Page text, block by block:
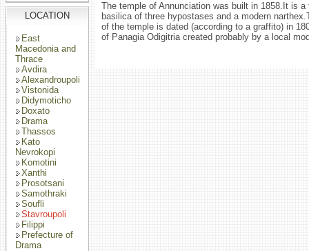
LOCATION
East
Macedonia and
Thrace
Avdira
Alexandroupoli
Vistonida
Didymoticho
Doxato
Drama
Thassos
Kato
Nevrokopi
Komotini
Xanthi
Prosotsani
Samothraki
Soufli
Stavroupoli
Filippi
Prefecture of
Drama
The temple of Annunciation was built in 1858.It is a
basilica of three hypostases and a modern
of the temple is dated (according to a graffito) in
of Panagia Odigitria created probably by a local